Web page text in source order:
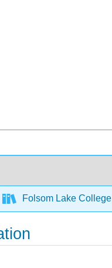
Folsom Lake College